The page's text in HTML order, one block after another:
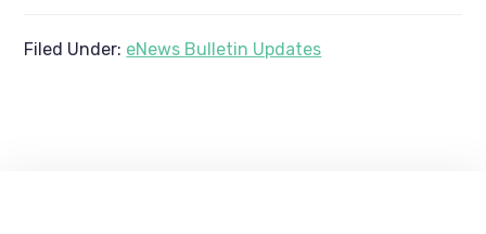
Filed Under: eNews Bulletin Updates